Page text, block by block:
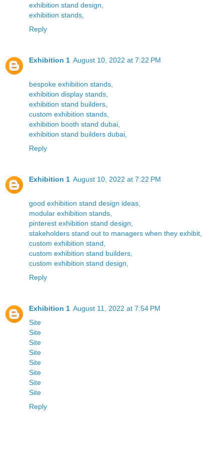
exhibition stand design,
exhibition stands,
Reply
Exhibition 1 August 10, 2022 at 7:22 PM
bespoke exhibition stands,
exhibition display stands,
exhibition stand builders,
custom exhibition stands,
exhibition booth stand dubai,
exhibition stand builders dubai,
Reply
Exhibition 1 August 10, 2022 at 7:22 PM
good exhibition stand design ideas,
modular exhibition stands,
pinterest exhibition stand design,
stakeholders stand out to managers when they exhibit,
custom exhibition stand,
custom exhibition stand builders,
custom exhibition stand design,
Reply
Exhibition 1 August 11, 2022 at 7:54 PM
Site
Site
Site
Site
Site
Site
Site
Site
Reply